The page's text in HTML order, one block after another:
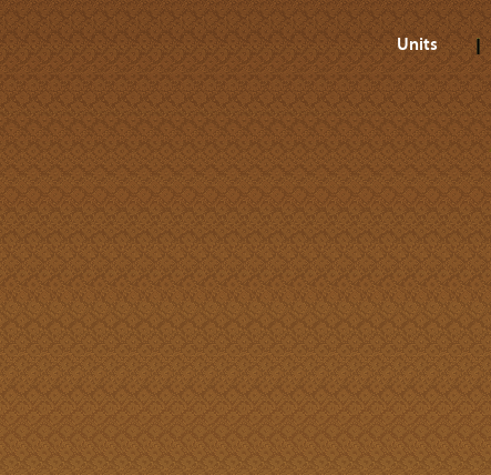
Units